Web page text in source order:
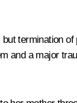
termination
a major